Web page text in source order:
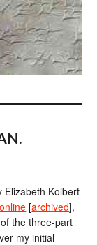
Elizabeth Kolbert
online [archived],
the three-part
my initial